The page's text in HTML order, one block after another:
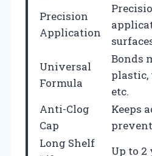
Precision
Application
Universal
Formula
Bonds
plastic,
etc.
Anti-Clog
Cap
Keeps
Long Shelf
Up to